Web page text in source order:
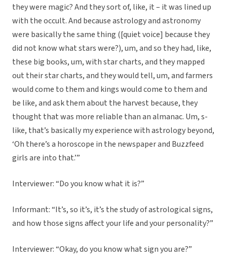
they were magic? And they sort of, like, it – it was lined up
with the occult. And because astrology and astronomy
were basically the same thing ([quiet voice] because they
did not know what stars were?), um, and so they had, like,
these big books, um, with star charts, and they mapped
out their star charts, and they would tell, um, and farmers
would come to them and kings would come to them and
be like, and ask them about the harvest because, they
thought that was more reliable than an almanac. Um, s-
like, that’s basically my experience with astrology beyond,
‘Oh there’s a horoscope in the newspaper and Buzzfeed
girls are into that.’”
Interviewer: “Do you know what it is?”
Informant: “It’s, so it’s, it’s the study of astrological signs,
and how those signs affect your life and your personality?”
Interviewer: “Okay, do you know what sign you are?”